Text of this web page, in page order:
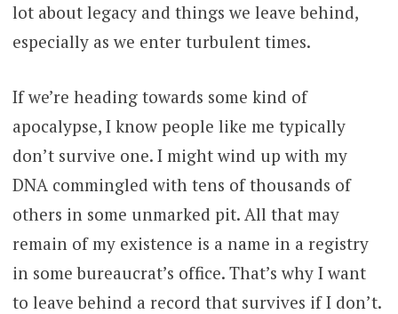
lot about legacy and things we leave behind,
especially as we enter turbulent times.
If we’re heading towards some kind of
apocalypse, I know people like me typically
don’t survive one. I might wind up with my
DNA commingled with tens of thousands of
others in some unmarked pit. All that may
remain of my existence is a name in a registry
in some bureaucrat’s office. That’s why I want
to leave behind a record that survives if I don’t.